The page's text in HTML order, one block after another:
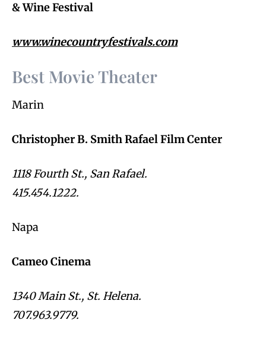
& Wine Festival
www.winecountryfestivals.com
Best Movie Theater
Marin
Christopher B. Smith Rafael Film Center
1118 Fourth St., San Rafael.
415.454.1222.
Napa
Cameo Cinema
1340 Main St., St. Helena.
707.963.9779.